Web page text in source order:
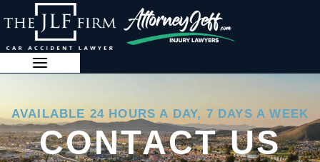
to
content
AVAILABLE 24 HOURS A DAY, 7 DAYS A WEEK
CONTACT US